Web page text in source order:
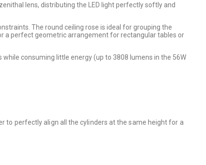
lens, distributing the LED light perfectly softly and
The round ceiling rose is ideal for grouping the
a perfect geometric arrangement for rectangular tables or
consuming little energy (up to 3808 lumens in the 56W
to perfectly align all the cylinders at the same height for a